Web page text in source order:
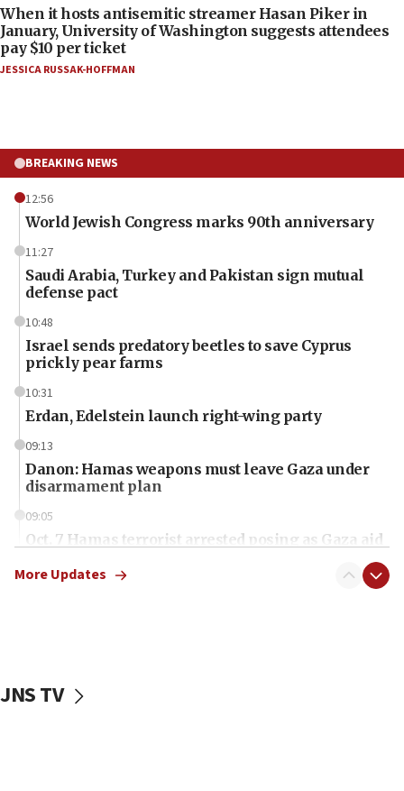
When it hosts antisemitic streamer Hasan Piker in
January, University of Washington suggests attendees
pay $10 per ticket
JESSICA RUSSAK-HOFFMAN
BREAKING NEWS
12:56
World Jewish Congress marks 90th anniversary
11:27
Saudi Arabia, Turkey and Pakistan sign mutual
defense pact
10:48
Israel sends predatory beetles to save Cyprus
prickly pear farms
10:31
Erdan, Edelstein launch right-wing party
09:13
Danon: Hamas weapons must leave Gaza under
disarmament plan
09:05
Oct. 7 Hamas terrorist arrested posing as Gaza aid
vessels under Iran blockade
More Updates
JNS TV